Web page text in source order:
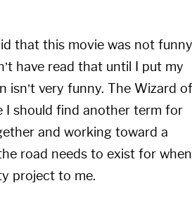
that this movie was not funny
have read that until I put my
isn’t very funny. The Wizard of
I should find another term for
and working toward a
road needs to exist for when
project to me.